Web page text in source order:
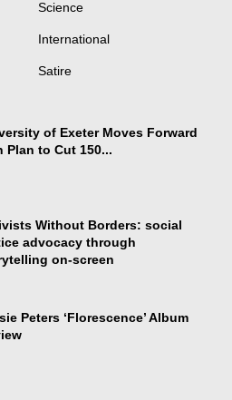
Science
International
Satire
of Exeter Moves Forward
Plan to Cut 150...
Without Borders: social
advocacy through
on-screen
Peters ‘Florescence’ Album